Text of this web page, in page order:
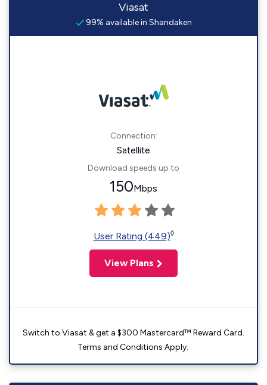
Viasat
99% available in Shandaken
Connection:
Satellite
Download speeds up to
150Mbps
User Rating (449)◊
View Plans
Switch to Viasat & get a $300 Mastercard™ Reward Card.
Terms and Conditions Apply.